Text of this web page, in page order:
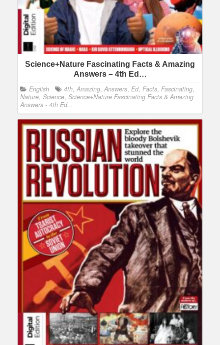
Science+Nature Fascinating Facts & Amazing
Answers – 4th Ed…
English 4th, Amazing, Answers, Ed, Facts, Fascinating,
Nature, Science, Science+Nature Fascinating Facts & Amazing
Answers - 4th Ed...